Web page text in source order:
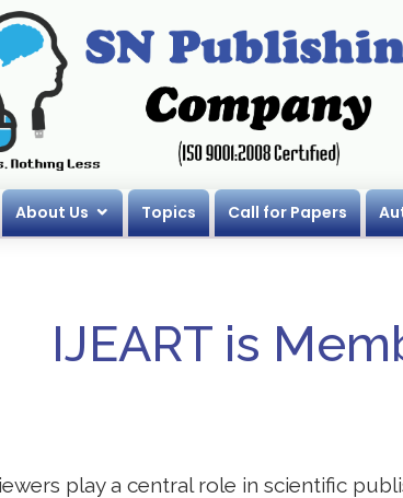
About Us Topics Call for Papers
IJEART is
play a central role in scientific